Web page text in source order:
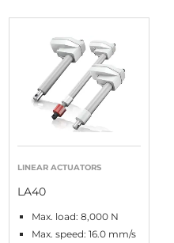
LINEAR ACTUATORS
LA40
Max. load: 8,000 N
Max. speed: 16.0 mm/s